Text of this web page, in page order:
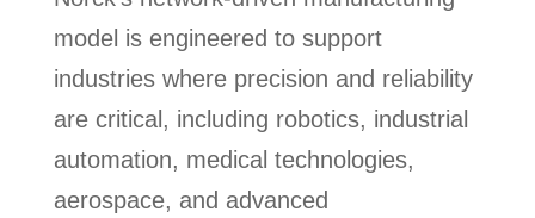
model is engineered to support
industries where precision and reliability
are critical, including robotics, industrial
automation, medical technologies,
aerospace, and advanced